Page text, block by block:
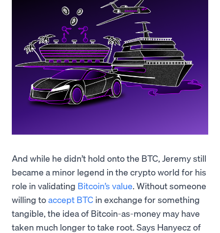
And while he didn’t hold onto the BTC, Jeremy still
became a minor legend in the crypto world for his
role in validating Bitcoin’s value. Without someone
willing toaccept BTC in exchange for something
tangible, the idea of Bitcoin-as-money may have
taken much longer to take root. Says Hanyecz of